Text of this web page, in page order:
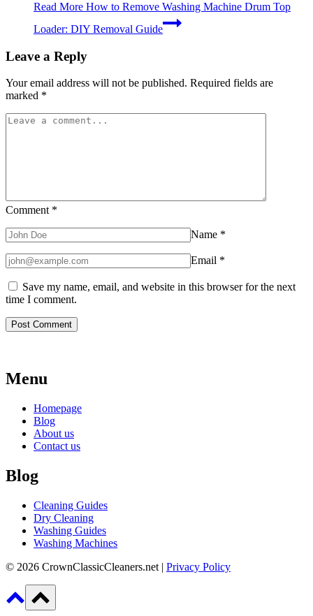
Read More How to Remove Washing Machine Drum Top
Loader: DIY Removal Guide
Leave a Reply
Your email address will not be published. Required fields are
marked *
Comment *
Name *
Email *
Save my name, email, and website in this browser for the next
time I comment.
Menu
Homepage
Blog
About us
Contact us
Blog
Cleaning Guides
Dry Cleaning
Washing Guides
Washing Machines
© 2026 CrownClassicCleaners.net | Privacy Policy